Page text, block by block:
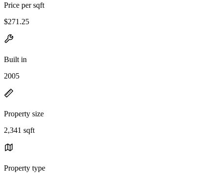
Price per sqft
$271.25
Built in
2005
Property size
2,341 sqft
Property type